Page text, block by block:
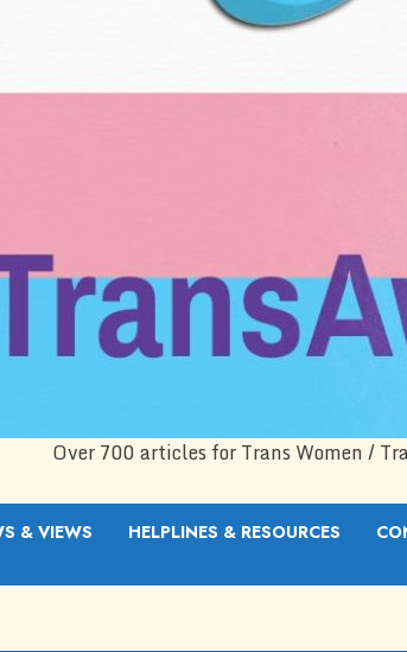
Over 700 articles for Trans Women /
& VIEWS HELPLINES & RESOURCES